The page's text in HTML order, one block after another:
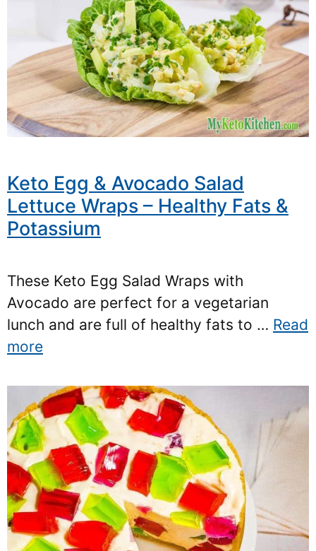
Keto Egg & Avocado Salad
Lettuce Wraps – Healthy Fats &
Potassium
These Keto Egg Salad Wraps with
Avocado are perfect for a vegetarian
lunch and are full of healthy fats to … Read
more